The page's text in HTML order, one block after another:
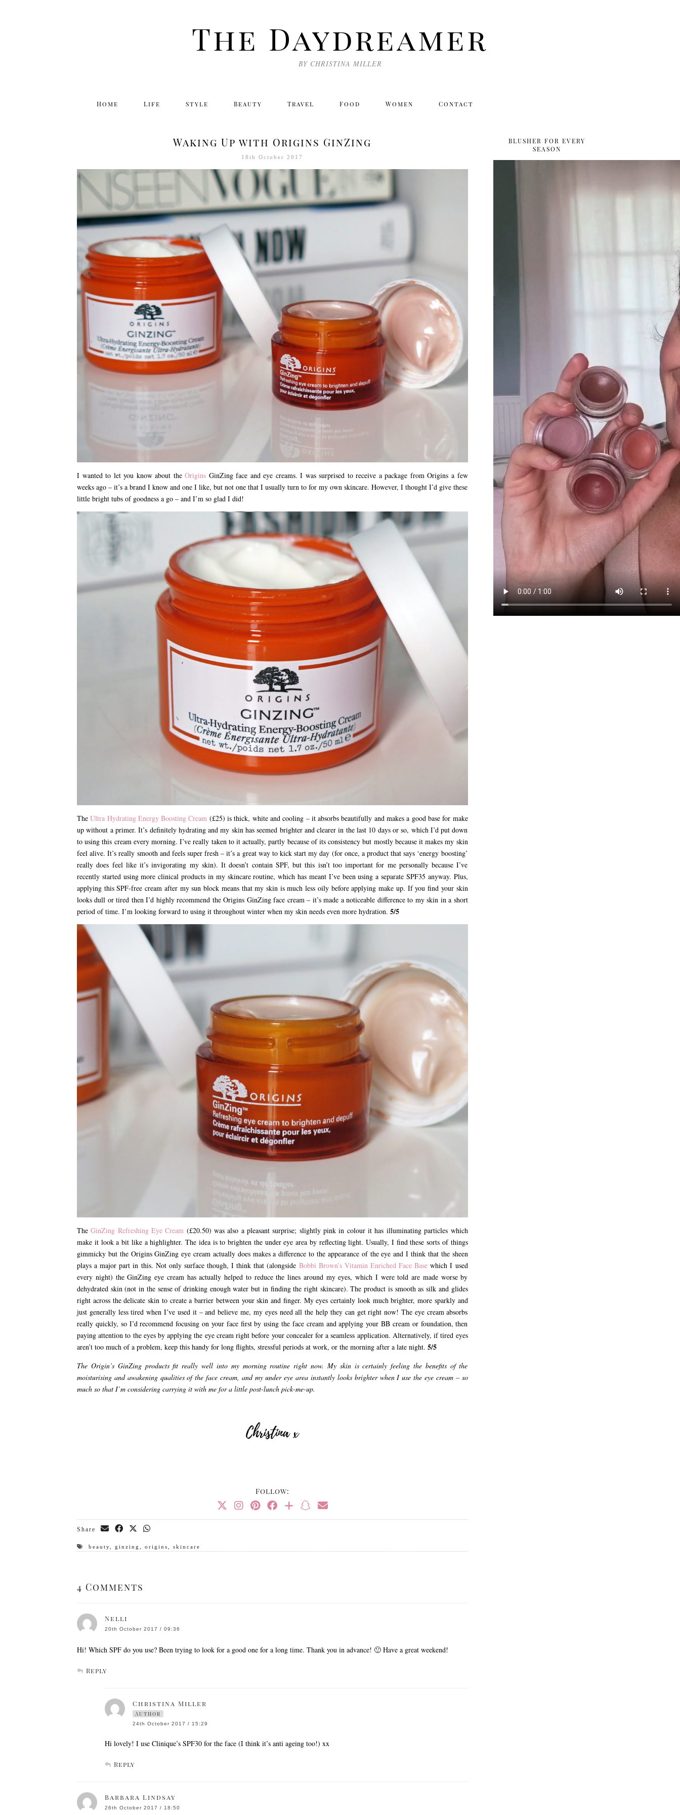
The Daydreamer
BY CHRISTINA MILLER
Home Life Style Beauty Travel Food Women Contact
Waking Up with Origins GinZing
18th October 2017
I wanted to let you know about theOrigins GinZing face and eye creams. I was surprised to receive a package from Origins a few
weeks ago – it’s a brand I know and one I like, but not one that I usually turn to for my own skincare. However, I thought I’d give these
little bright tubs of goodness a go – and I’m so glad I did!
TheUltra Hydrating Energy Boosting Cream (£25) is thick, white and cooling – it absorbs beautifully and makes a good base for make
up without a primer. It’s definitely hydrating and my skin has seemed brighter and clearer in the last 10 days or so, which I’d put down
to using this cream every morning. I’ve really taken to it actually, partly because of its consistency but mostly because it makes my skin
feel alive. It’s really smooth and feels super fresh – it’s a great way to kick start my day (for once, a product that says ‘energy boosting’
really does feel like it’s invigorating my skin). It doesn’t contain SPF, but this isn’t too important for me personally because I’ve
recently started using more clinical products in my skincare routine, which has meant I’ve been using a separate SPF35 anyway. Plus,
applying this SPF-free cream after my sun block means that my skin is much less oily before applying make up. If you find your skin
looks dull or tired then I’d highly recommend the Origins GinZing face cream – it’s made a noticeable difference to my skin in a short
period of time. I’m looking forward to using it throughout winter when my skin needs even more hydration. 5/5
TheGinZing Refreshing Eye Cream (£20.50) was also a pleasant surprise; slightly pink in colour it has illuminating particles which
make it look a bit like a highlighter. The idea is to brighten the under eye area by reflecting light. Usually, I find these sorts of things
gimmicky but the Origins GinZing eye cream actually does makes a difference to the appearance of the eye and I think that the sheen
plays a major part in this. Not only surface though, I think that (alongside Bobbi Brown’s Vitamin Enriched Face Base which I used
every night) the GinZing eye cream has actually helped to reduce the lines around my eyes, which I were told are made worse by
dehydrated skin (not in the sense of drinking enough water but in finding the right skincare). The product is smooth as silk and glides
right across the delicate skin to create a barrier between your skin and finger. My eyes certainly look much brighter, more sparkly and
just generally less tired when I’ve used it – and believe me, my eyes need all the help they can get right now! The eye cream absorbs
really quickly, so I’d recommend focusing on your face first by using the face cream and applying your BB cream or foundation, then
paying attention to the eyes by applying the eye cream right before your concealer for a seamless application. Alternatively, if tired eyes
aren’t too much of a problem, keep this handy for long flights, stressful periods at work, or the morning after a late night. 5/5
The Origin’s GinZing products fit really well into my morning routine right now. My skin is certainly feeling the benefits of the
moisturising and awakening qualities of the face cream, and my under eye area instantly looks brighter when I use the eye cream – so
much so that I’m considering carrying it with me for a little post-lunch pick-me-up.
Follow:
Share
beauty ginzing origins skincare
4 Comments
Nelli
20th October 2017 / 09:36
Hi! Which SPF do you use? Been trying to look for a good one for a long time. Thank you in advance! 🙂 Have a great weekend!
Reply
Christina Miller
Author
24th October 2017 / 15:29
Hi lovely! I use Clinique’s SPF30 for the face (I think it’s anti ageing too!) xx
Reply
Barbara Lindsay
26th October 2017 / 18:50
BLUSHER FOR EVERY
SEASON